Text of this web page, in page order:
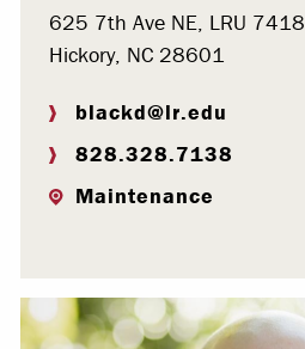
625 7th Ave NE, LRU 7418
Hickory, NC 28601
blackd@lr.edu
828.328.7138
Maintenance